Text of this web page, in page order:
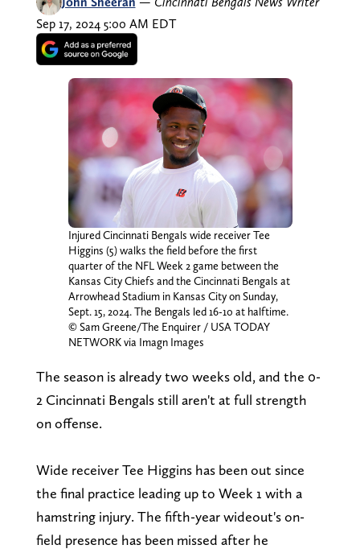
Sep 17, 2024 5:00 AM EDT
Injured Cincinnati Bengals wide receiver Tee
Higgins (5) walks the field before the first
quarter of the NFL Week 2 game between the
Kansas City Chiefs and the Cincinnati Bengals at
Arrowhead Stadium in Kansas City on Sunday,
Sept. 15, 2024. The Bengals led 16-10 at halftime.
© Sam Greene/The Enquirer / USA TODAY
NETWORK via Imagn Images
The season is already two weeks old, and the 0-
2 Cincinnati Bengals still aren't at full strength
on offense.
Wide receiver Tee Higgins has been out since
the final practice leading up to Week 1 with a
hamstring injury. The fifth-year wideout's on-
field presence has been missed after he